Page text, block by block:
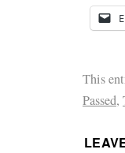
This
Passed,